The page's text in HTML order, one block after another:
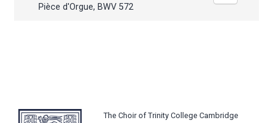
Pièce d'Orgue, BWV 572
The Choir of Trinity College Cambridge